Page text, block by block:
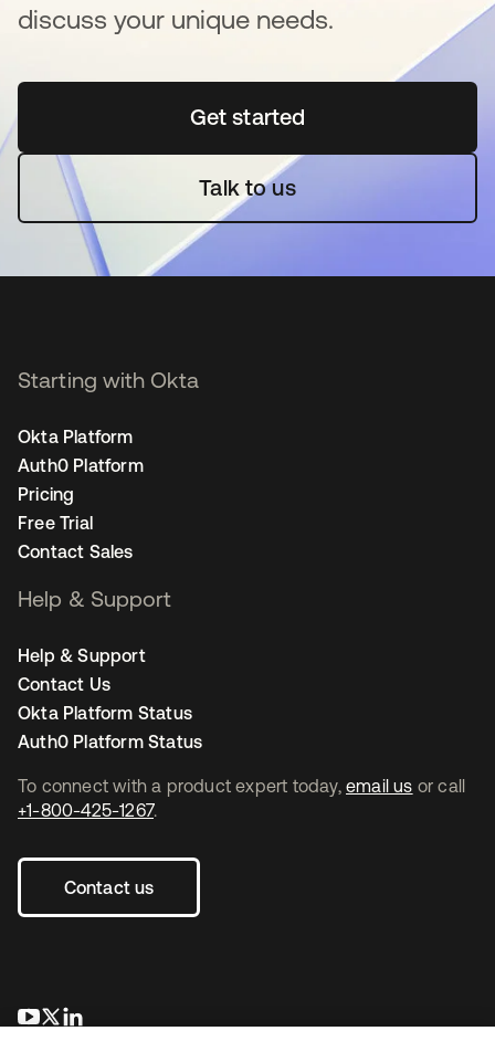
discuss your unique needs.
Get startedopens in a new tab
Talk to us
To connect with a product expert today, email us or call
+1-800-425-1267.
Contact us
opens in a new tab
opens in a new tab
Starting with Okta
Okta Platform
Auth0 Platform
Pricing
Free Trial
Contact Sales
Help & Support
Help & Support
Contact Us
Okta Platform Status
Auth0 Platform Status